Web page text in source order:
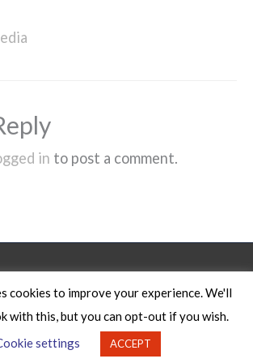
in to post a comment.
Legal Notice
Copyright © 2026
cookies to improve your experience. We'll
with this, but you can opt-out if you wish.
settings
ACCEPT